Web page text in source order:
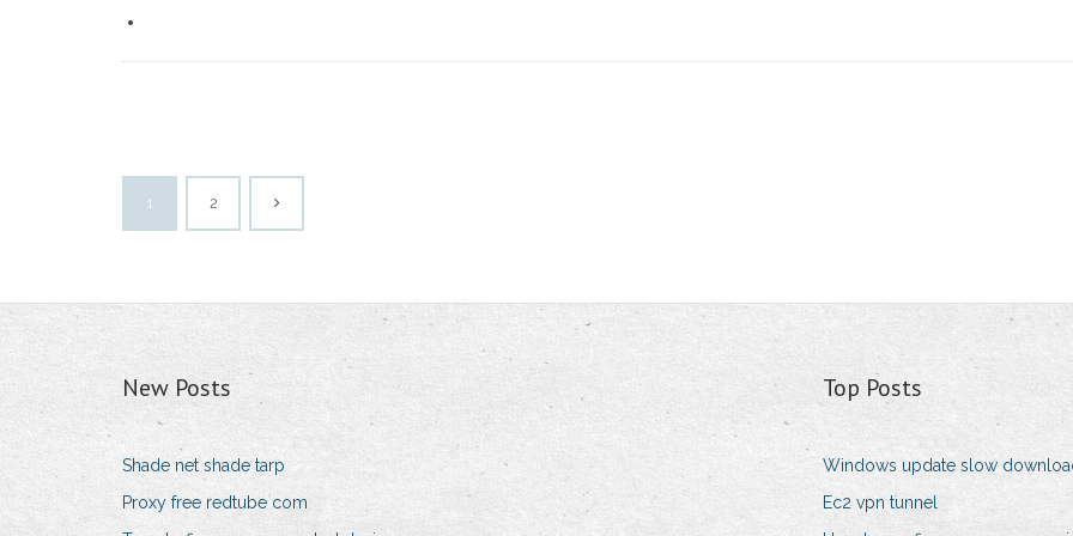
1 2
New Posts
Shade net shade tarp
Proxy free redtube com
Top Posts
Windows update slow
Ec2 vpn tunnel